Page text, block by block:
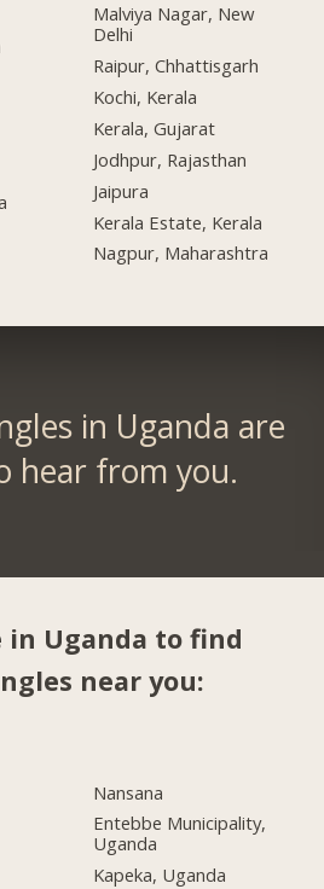
Malviya Nagar, New
Delhi
Raipur, Chhattisgarh
Kochi, Kerala
Kerala, Gujarat
Jodhpur, Rajasthan
Jaipura
Kerala Estate, Kerala
Nagpur, Maharashtra
in Uganda are
hear from you.
in Uganda to find
near you:
Nansana
Entebbe Municipality,
Uganda
Kapeka, Uganda